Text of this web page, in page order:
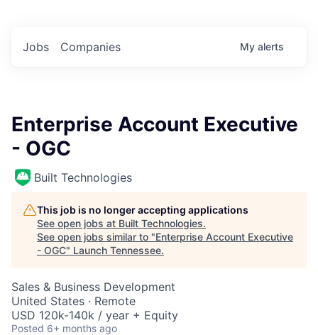
Jobs Companies My alerts
Enterprise Account Executive
- OGC
Built Technologies
This job is no longer accepting applications
See open jobs at Built Technologies.
See open jobs similar to "Enterprise Account Executive
- OGC" Launch Tennessee.
Sales & Business Development
United States · Remote
USD 120k-140k / year + Equity
Posted 6+ months ago